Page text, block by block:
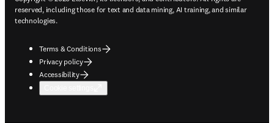
reserved, including those for text and data mining, AI training, and similar
technologies.
Terms & Conditions
Privacy policy
Accessibility